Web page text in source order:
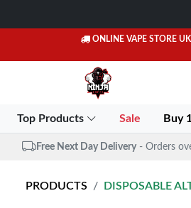
ONLINE VAPE STORE
Top Products Sale Buy
Free Next Day Delivery - Orders
PRODUCTS DISPOSABLE